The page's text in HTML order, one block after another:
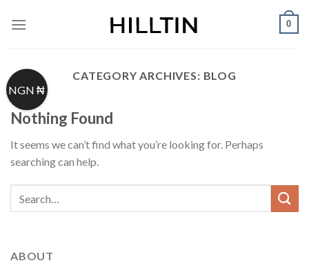
0
CATEGORY ARCHIVES: BLOG
Nothing Found
It seems we can’t find what you’re looking for. Perhaps
searching can help.
ABOUT
NGN ₦